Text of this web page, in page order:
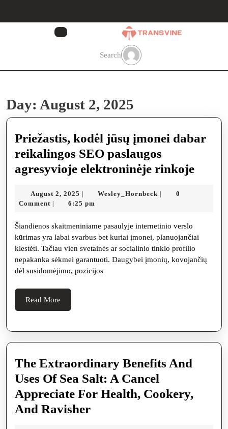
Search
Day: August 2, 2025
Priežastis, kodėl jūsų įmonei dabar
reikalingos SEO paslaugos
agresyvioje elektroninėje rinkoje
SEO
August 2, 2025 August
2,
Wesley_Hornbeck Wesley_Hornbeck
0
Comment
6:25 pm
Šiandienos skaitmeniniame pasaulyje internetinio verslo
kūrimas yra labai svarbus bet kuriai įmonei, planuojančiai
klestėti. Tačiau vien svetainės ar socialinio tinklo profilio
nepakanka sėkmei garantuoti. Daugybei įmonių, kovojančių
dėl susidomėjimo, pozicijos
Read More
More
The Extraordinary Benefits And
Uses Of Sea Salt: A Cancel
Appreciate For Health, Cookery,
And RavisherThe